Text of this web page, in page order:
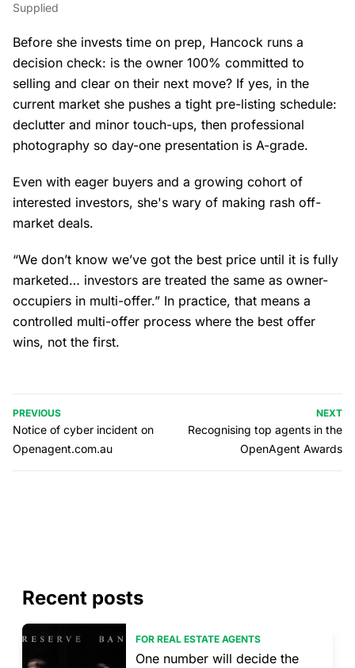
Supplied
Before she invests time on prep, Hancock runs a
decision check: is the owner 100% committed to
selling and clear on their next move? If yes, in the
current market she pushes a tight pre-listing schedule:
declutter and minor touch-ups, then professional
photography so day-one presentation is A-grade.
Even with eager buyers and a growing cohort of
interested investors, she's wary of making rash off-
market deals.
“We don’t know we’ve got the best price until it is fully
marketed… investors are treated the same as owner-
occupiers in multi-offer.” In practice, that means a
controlled multi-offer process where the best offer
wins, not the first.
PREVIOUS
Notice of cyber incident on
Openagent.com.au
NEXT
Recognising top agents in the
OpenAgent Awards
Recent posts
FOR REAL ESTATE AGENTS
One number will decide the